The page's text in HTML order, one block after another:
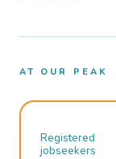
AT OUR PEAK
Registered
jobseekers